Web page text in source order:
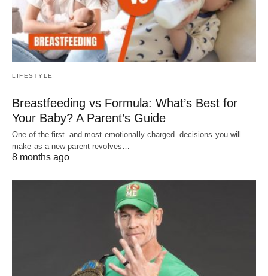
LIFESTYLE
Breastfeeding vs Formula: What’s Best for
Your Baby? A Parent’s Guide
One of the first–and most emotionally charged–decisions you will
make as a new parent revolves…
8 months ago